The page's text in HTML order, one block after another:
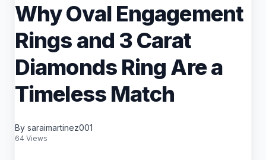
Why Oval Engagement
Rings and 3 Carat
Diamonds Ring Are a
Timeless Match
By saraimartinez001
64 Views